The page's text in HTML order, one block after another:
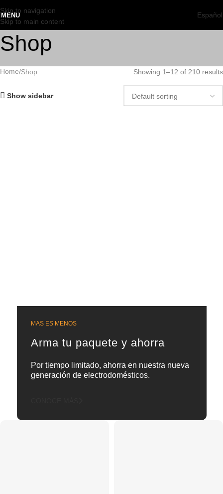
Skip to navigation
Skip to main content
MENU Español
Shop
Home Shop Showing 1–12 of 210 results
Show sidebar
MAS ES MENOS
Arma tu paquete y ahorra
Por tiempo limitado, ahorra en nuestra nueva
generación de electrodomésticos.